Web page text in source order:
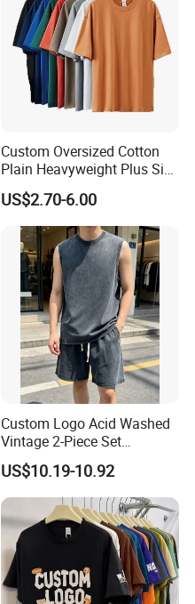
Custom Oversized Cotton
Plain Heavyweight Plus Size
Men′ S T-Shirts
US$2.70-6.00
Custom Logo Acid Washed
Vintage 2-Piece Set
Distressed Heavyweight
Blank Oversized 100%
Cotton Streetwear Men Set
Tracksuit
US$10.19-10.92